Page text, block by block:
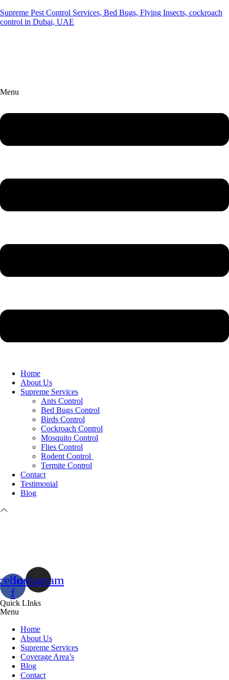
Supreme Pest Control Services, Bed Bugs, Flying Insects, cockroach
control in Dubai, UAE
Menu
Home
About Us
Supreme Services
Ants Control
Bed Bugs Control
Birds Control
Cockroach Control
Mosquito Control
Flies Control
Rodent Control
Termite Control
Contact
Testimonial
Blog
f
Instagram
Quick LInks
Menu
Home
About Us
Supreme Services
Coverage Area’s
Blog
Contact